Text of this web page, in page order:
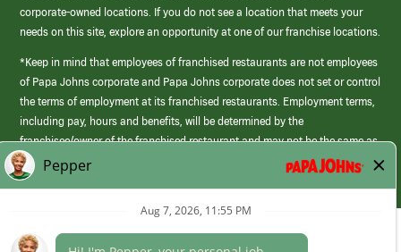
corporate-owned locations. If you do not see a location that meets your
needs on this site, explore an opportunity at one of our franchise locations.
*Keep in mind that employees of franchised restaurants are not employees
of Papa Johns corporate and Papa Johns corporate does not set or control
the terms of employment at its franchised restaurants. Employment terms,
including pay, hours and benefits, will be determined by the
franchisee/owner of the franchised restaurant and may not be the same as
those offered by Papa Johns corporate.